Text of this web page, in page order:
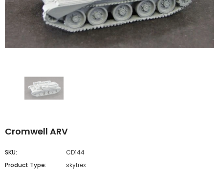
Cromwell ARV
SKU:
CD144
Product Type:
skytrex